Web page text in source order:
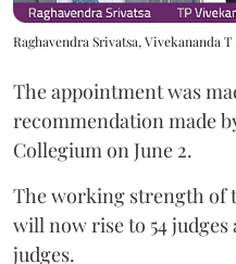
Raghavendra Srivatsa, Vivekananda
The appointment was
recommendation made
Collegium on June 2.
The working strength of
will now rise to 54 judges
judges.